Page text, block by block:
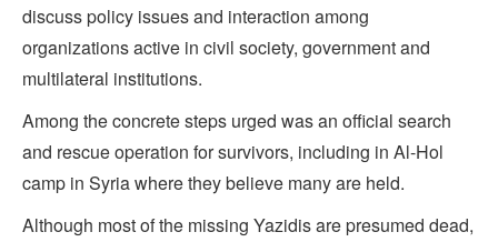
discuss policy issues and interaction among
organizations active in civil society, government and
multilateral institutions.
Among the concrete steps urged was an official search
and rescue operation for survivors, including in Al-Hol
camp in Syria where they believe many are held.
Although most of the missing Yazidis are presumed dead,